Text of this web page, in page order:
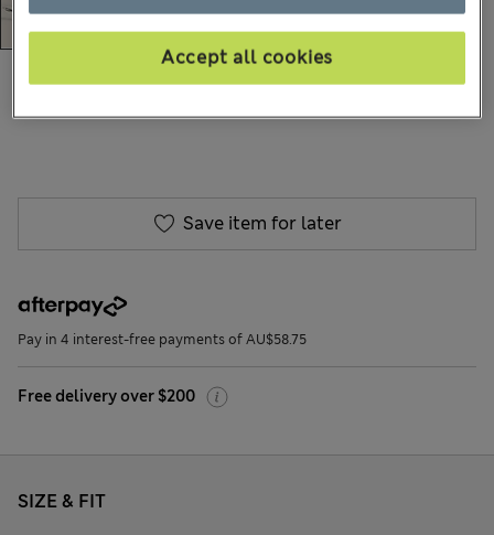
AU$235.00
Save item for later
Pay in 4 interest-free payments of AU$58.75
Free delivery over $200
SIZE & FIT
Accept all cookies